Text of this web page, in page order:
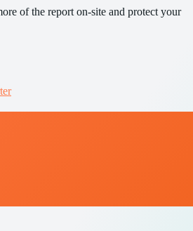
of the report on-site and protect your